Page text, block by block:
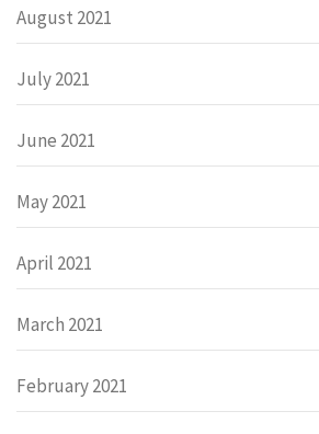
August 2021
July 2021
June 2021
May 2021
April 2021
March 2021
February 2021